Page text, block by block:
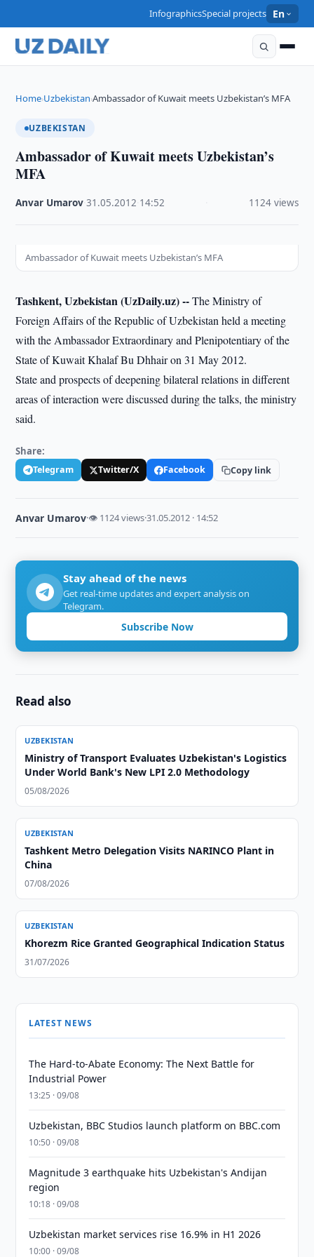
InfographicsSpecial projects En
Home›Uzbekistan›Ambassador of Kuwait meets Uzbekistan’s MFA
UZBEKISTAN
Ambassador of Kuwait meets Uzbekistan’s
MFA
Anvar Umarov ·31.05.2012 14:52 1124 views
Ambassador of Kuwait meets Uzbekistan’s MFA
Tashkent, Uzbekistan (UzDaily.uz) --The Ministry of
Foreign Affairs of the Republic of Uzbekistan held a meeting
with the Ambassador Extraordinary and Plenipotentiary of the
State of Kuwait Khalaf Bu Dhhair on 31 May 2012.
State and prospects of deepening bilateral relations in different
areas of interaction were discussed during the talks, the ministry
said.
Share:
Telegram Twitter/X Facebook Copy link
Anvar Umarov·👁 1124 views·31.05.2012 · 14:52
Stay ahead of the news
Get real-time updates and expert analysis on
Telegram.
Subscribe Now
Read also
UZBEKISTAN
Ministry of Transport Evaluates Uzbekistan's Logistics
Under World Bank's New LPI 2.0 Methodology
05/08/2026
UZBEKISTAN
Tashkent Metro Delegation Visits NARINCO Plant in
China
07/08/2026
UZBEKISTAN
Khorezm Rice Granted Geographical Indication Status
31/07/2026
LATEST NEWS
The Hard-to-Abate Economy: The Next Battle for
Industrial Power
13:25 · 09/08
Uzbekistan, BBC Studios launch platform on BBC.com
10:50 · 09/08
Magnitude 3 earthquake hits Uzbekistan's Andijan
region
10:18 · 09/08
Uzbekistan market services rise 16.9% in H1 2026
10:00 · 09/08